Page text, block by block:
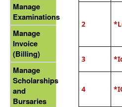
2
3 *
4
Manage
Examinations
Manage
Invoice
(Billing)
Manage
Scholarships
and
Bursaries